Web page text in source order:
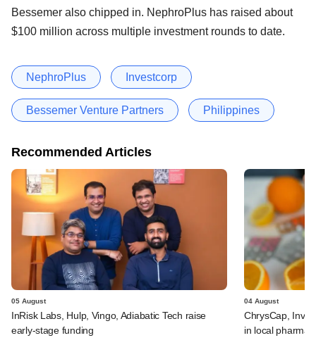
Bessemer also chipped in. NephroPlus has raised about
$100 million across multiple investment rounds to date.
NephroPlus Investcorp
Bessemer Venture Partners Philippines
Recommended Articles
05 August
InRisk Labs, Hulp, Vingo, Adiabatic Tech raise
early-stage funding
04 August
ChrysCap,
in local pharma